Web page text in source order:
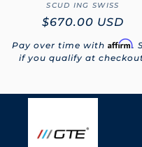
Vendor:
SCUD ING SWISS
Regular
price
$670.00 USD
Pay over time with Affirm.
if you qualify at